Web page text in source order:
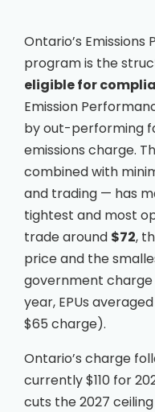
Ontario’s
program is the
eligible for
Emission
by out-performing
emissions charge.
combined with
and trading — has
tightest and most
trade around $72,
price and the
government
year, EPUs
$65 charge).
Ontario’s charge
currently $110 for
cuts the 2027